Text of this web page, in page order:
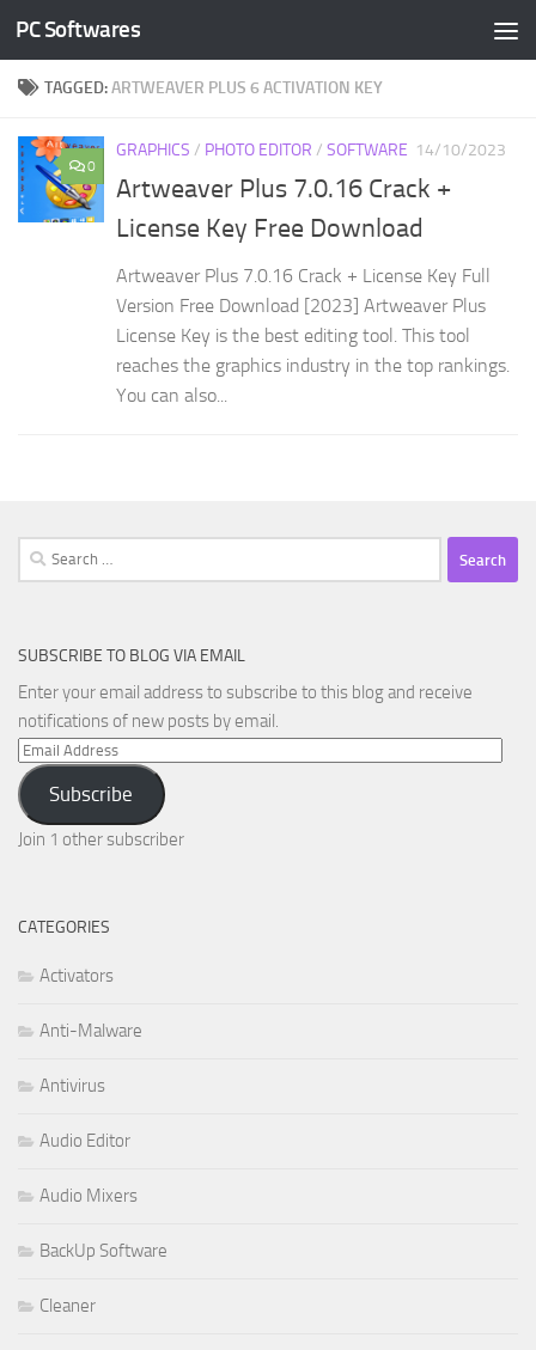
Skip to content
PC Softwares
TAGGED:ARTWEAVER PLUS 6 ACTIVATION KEY
0
GRAPHICS / PHOTO EDITOR / SOFTWARE 14/10/2023
Artweaver Plus 7.0.16 Crack +
License Key Free Download
Artweaver Plus 7.0.16 Crack + License Key Full
Version Free Download [2023] Artweaver Plus
License Key is the best editing tool. This tool
reaches the graphics industry in the top rankings.
You can also...
Search
for:
SUBSCRIBE TO BLOG VIA EMAIL
Enter your email address to subscribe to this blog and receive
notifications of new posts by email.
Email
Address
Subscribe
Join 1 other subscriber
CATEGORIES
Activators
Anti-Malware
Antivirus
Audio Editor
Audio Mixers
BackUp Software
Cleaner